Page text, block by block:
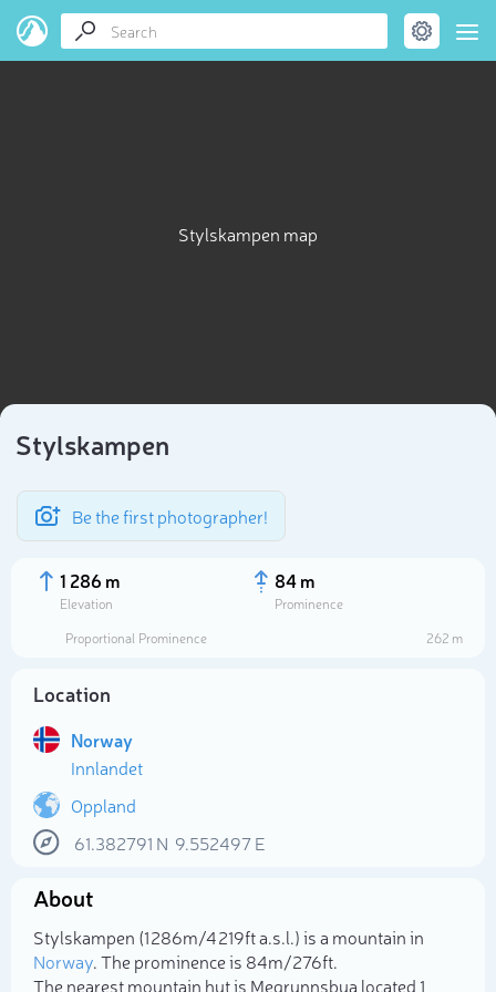
Stylskampen map
Stylskampen
Be the first photographer!
1 286 m
Elevation
84 m
Prominence
Proportional Prominence
262 m
Location
Norway
Innlandet
Oppland
61.382791 N 9.552497E
About
Stylskampen (1 286m/4 219ft a.s.l.) is a mountain in
Norway. The prominence is 84m/276ft.
The nearest mountain hut is Megrunnsbua located 1